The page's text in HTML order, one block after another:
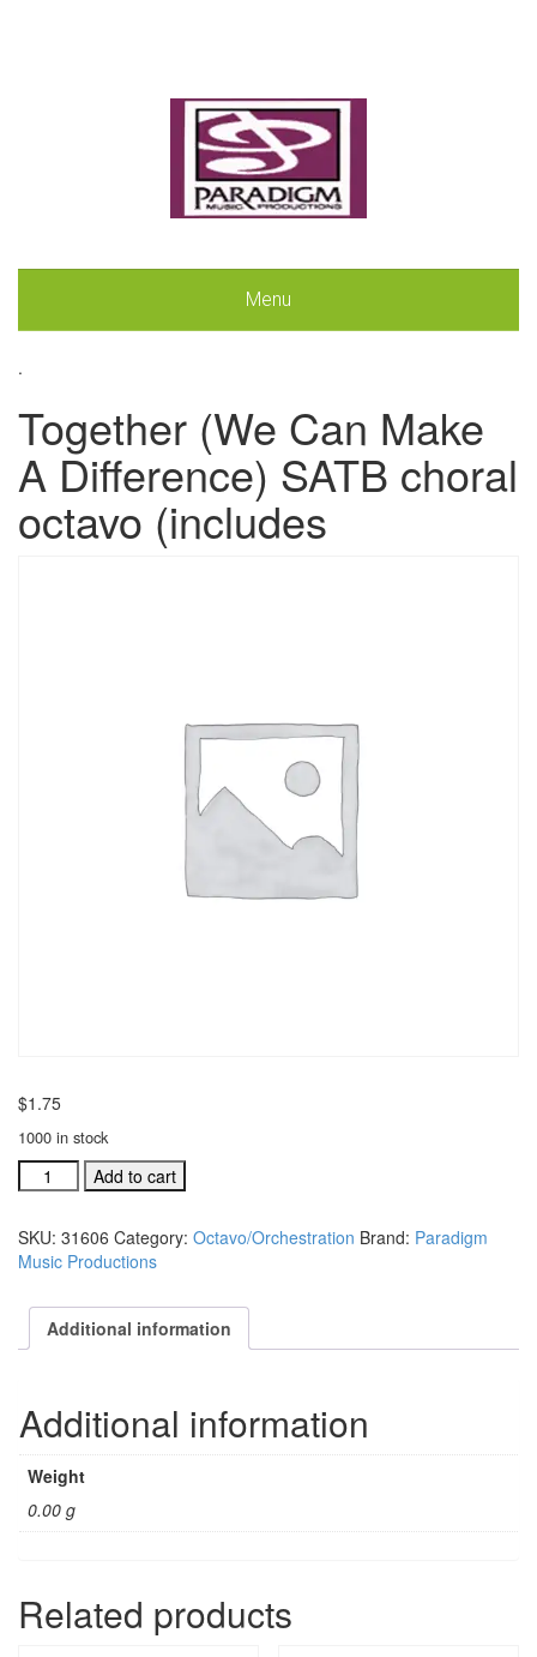
Menu
.
Together (We Can Make
A Difference) SATB choral
octavo (includes
$1.75
1000 in stock
Together
(We
Make
A
SATB
choral
quantity
Add to cart
SKU: 31606 Category: Octavo/Orchestration Brand: Paradigm
Music Productions
Additional information
Additional information
Weight
0.00 g
Related products